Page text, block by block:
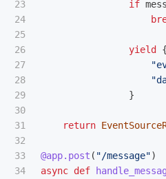
23
24
25
26
27
28
29
30
31
32
33
34
if
yield
{
"
"
}
return
@app.post ( "/message")
async def